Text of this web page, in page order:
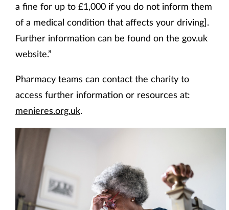
a fine for up to £1,000 if you do not inform them
of a medical condition that affects your driving].
Further information can be found on the gov.uk
website.”
Pharmacy teams can contact the charity to
access further information or resources at:
menieres.org.uk.